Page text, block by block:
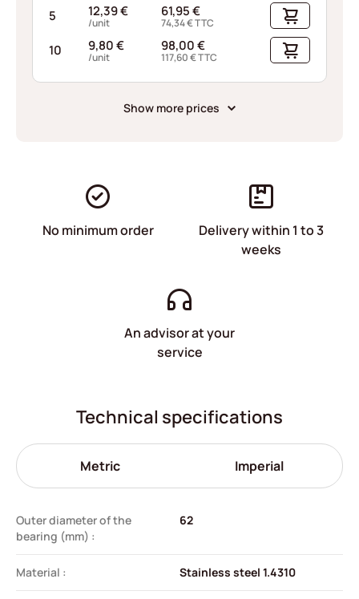
5 12,39€
/unit
61,95€
74,34€TTC
10 9,80€
/unit
98,00€
117,60€TTC
Show more prices
No minimum order
Delivery within 1 to 3
weeks
An advisor at your
service
Technical specifications
Metric Imperial
Outer diameter of the
bearing (mm) :
62
Material : Stainless steel 1.4310